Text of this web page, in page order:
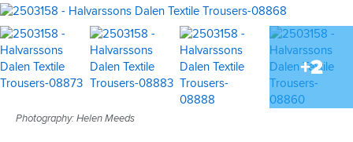
+2
Photography: Helen Meeds